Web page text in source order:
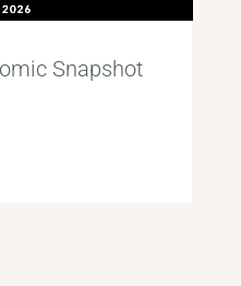
Snapshot